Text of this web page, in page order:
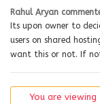
Rahul Aryan
Its upon owner to
users on shared
want this or not. If
You are